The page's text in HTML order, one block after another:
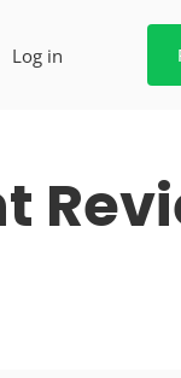
Log in